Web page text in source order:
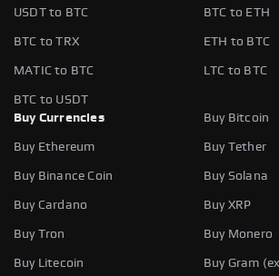
USDT to BTC BTC to ETH
BTC to TRX ETH to BTC
MATIC to BTC LTC to BTC
BTC to USDT
Buy Currencies
Buy Bitcoin
Buy Ethereum Buy Tether
Buy Binance Coin Buy Solana
Buy Cardano Buy XRP
Buy Tron Buy Monero
Buy Litecoin Buy Gram